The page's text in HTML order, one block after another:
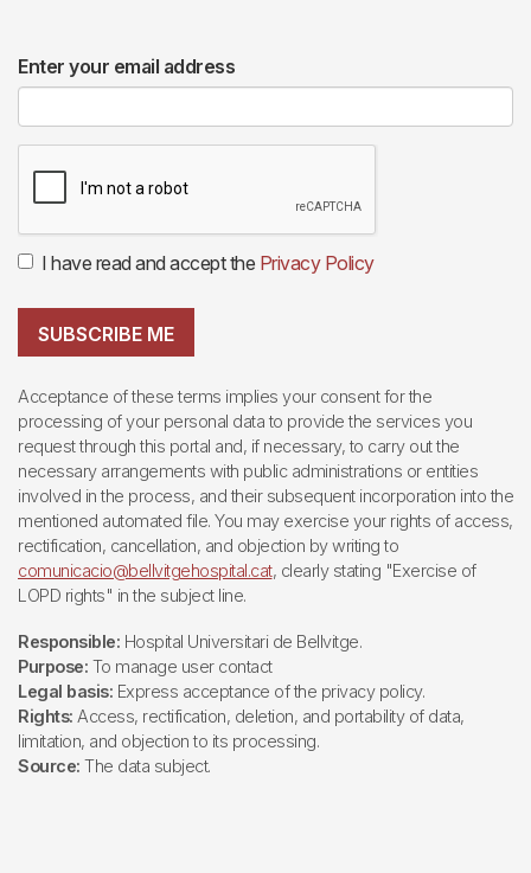
Enter your email address
I have read and accept the Privacy Policy
SUBSCRIBE ME
Acceptance of these terms implies your consent for the
processing of your personal data to provide the services you
request through this portal and, if necessary, to carry out the
necessary arrangements with public administrations or entities
involved in the process, and their subsequent incorporation into the
mentioned automated file. You may exercise your rights of access,
rectification, cancellation, and objection by writing to
comunicacio@bellvitgehospital.cat, clearly stating "Exercise of
LOPD rights" in the subject line.
Responsible: Hospital Universitari de Bellvitge.
Purpose: To manage user contact
Legal basis: Express acceptance of the privacy policy.
Rights: Access, rectification, deletion, and portability of data,
limitation, and objection to its processing.
Source: The data subject.